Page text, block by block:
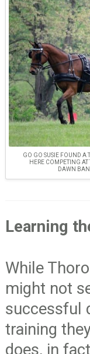
GO GO SUSIE FOUND A
HERE COMPETING
DAWN
Learning
While
might not
successful
training
does, in